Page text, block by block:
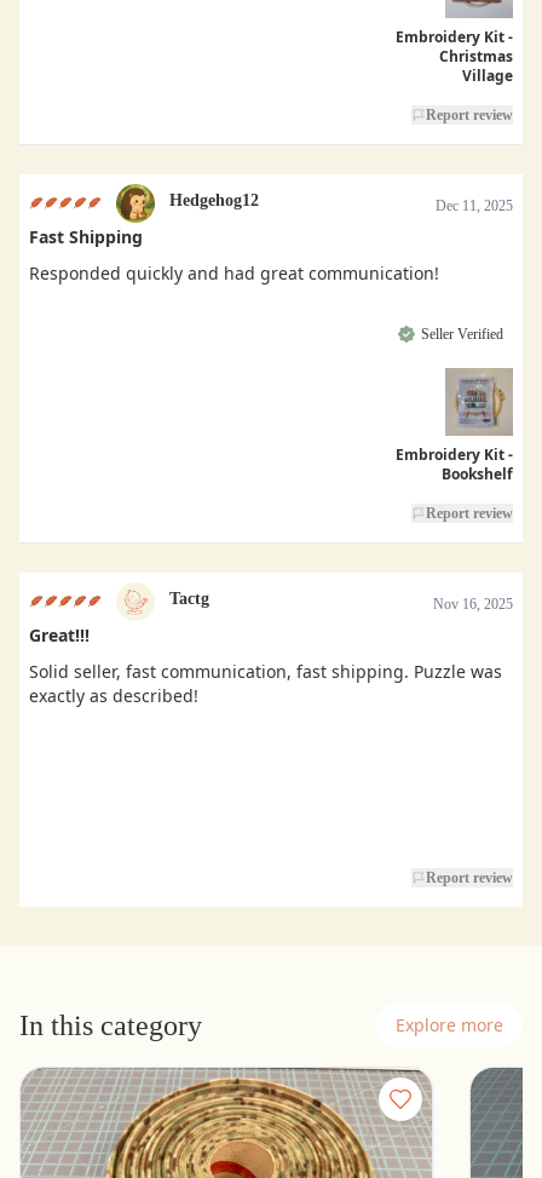
Embroidery Kit -
Christmas
Village
Report review
Hedgehog12 Dec 11, 2025
Fast Shipping
Responded quickly and had great communication!
Seller Verified
Embroidery Kit -
Bookshelf
Report review
Tactg Nov 16, 2025
Great!!!
Solid seller, fast communication, fast shipping. Puzzle was
exactly as described!
Report review
In this category Explore more